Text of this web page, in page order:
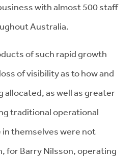
with almost 500 staff
Australia.
of such rapid growth
of visibility as to how and
allocated, as well as greater
traditional operational
themselves were not
for Barry Nilsson, operating